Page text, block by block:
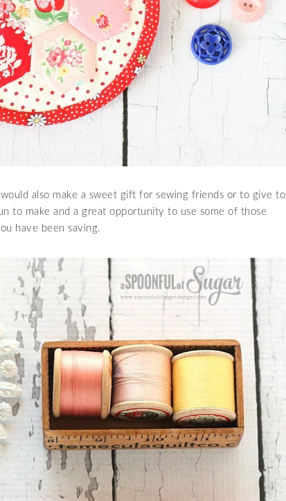
also make a sweet gift for sewing friends or to give to
to make and a great opportunity to use some of those
have been saving.